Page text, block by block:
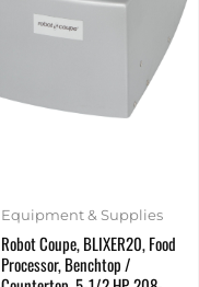
Equipment & Supplies
Robot Coupe, BLIXER20, Food
Processor, Benchtop /